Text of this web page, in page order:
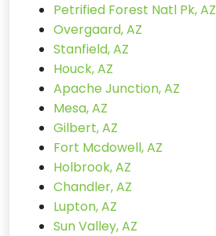
Petrified Forest Natl Pk, AZ
Overgaard, AZ
Stanfield, AZ
Houck, AZ
Apache Junction, AZ
Mesa, AZ
Gilbert, AZ
Fort Mcdowell, AZ
Holbrook, AZ
Chandler, AZ
Lupton, AZ
Sun Valley, AZ